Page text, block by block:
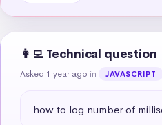
👩‍💻 Technical question
Asked 1 year ago in JAVASCRIPT
how to log number of